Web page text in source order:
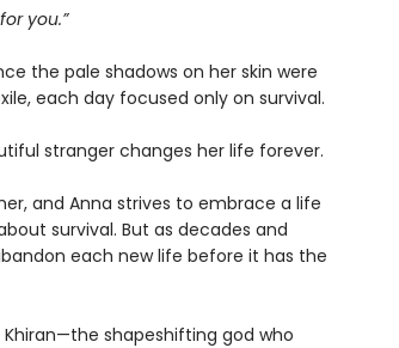
you.”
the pale shadows on her skin were
each day focused only on survival.
stranger changes her life forever.
and Anna strives to embrace a life
survival. But as decades and
each new life before it has the
shapeshifting god who